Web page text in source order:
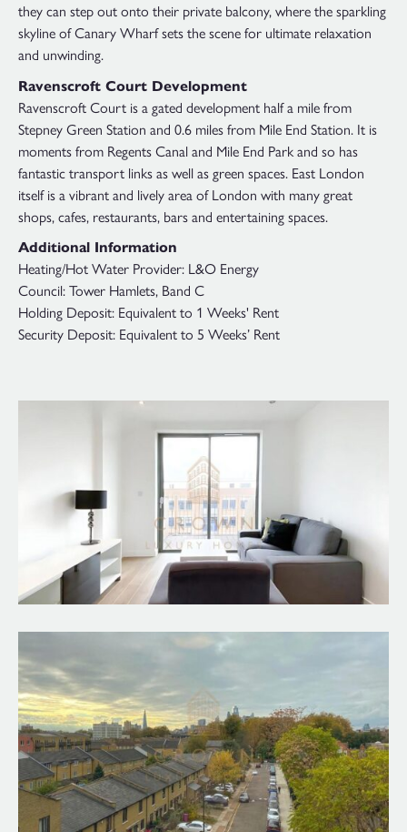
they can step out onto their private balcony, where the sparkling
skyline of Canary Wharf sets the scene for ultimate relaxation
and unwinding.
Ravenscroft Court Development
Ravenscroft Court is a gated development half a mile from
Stepney Green Station and 0.6 miles from Mile End Station. It is
moments from Regents Canal and Mile End Park and so has
fantastic transport links as well as green spaces. East London
itself is a vibrant and lively area of London with many great
shops, cafes, restaurants, bars and entertaining spaces.
Additional Information
Heating/Hot Water Provider: L&O Energy
Council: Tower Hamlets, Band C
Holding Deposit: Equivalent to 1 Weeks' Rent
Security Deposit: Equivalent to 5 Weeks’ Rent